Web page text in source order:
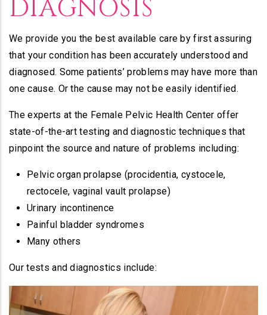
DIAGNOSIS
We provide you the best available care by first assuring
that your condition has been accurately understood and
diagnosed. Some patients’ problems may have more than
one cause. Or the cause may not be easily identified.
The experts at the Female Pelvic Health Center offer
state-of-the-art testing and diagnostic techniques that
pinpoint the source and nature of problems including:
Pelvic organ prolapse (procidentia, cystocele,
rectocele, vaginal vault prolapse)
Urinary incontinence
Painful bladder syndromes
Many others
Our tests and diagnostics include: